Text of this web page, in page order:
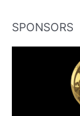
SPONSORS